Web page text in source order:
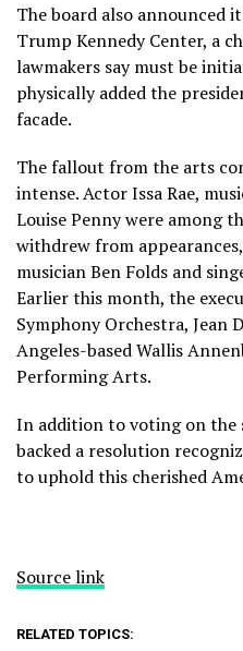
The board also announced
Trump Kennedy Center, a
lawmakers say must be
physically added the
facade.
The fallout from the arts
intense. ActorIssa Rae,
Louise Penny were among
withdrew from
musician Ben Folds and
Earlier this month, the
Symphony Orchestra, Jean
Angeles-based Wallis
Performing Arts.
In addition to voting on the
backed a resolution
to uphold this cherished
Source link
RELATED TOPICS: